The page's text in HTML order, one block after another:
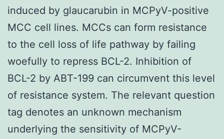
induced by glaucarubin in MCPyV-positive
MCC cell lines. MCCs can form resistance
to the cell loss of life pathway by failing
woefully to repress BCL-2. Inhibition of
BCL-2 by ABT-199 can circumvent this level
of resistance system. The relevant question
tag denotes an unknown mechanism
underlying the sensitivity of MCPyV-